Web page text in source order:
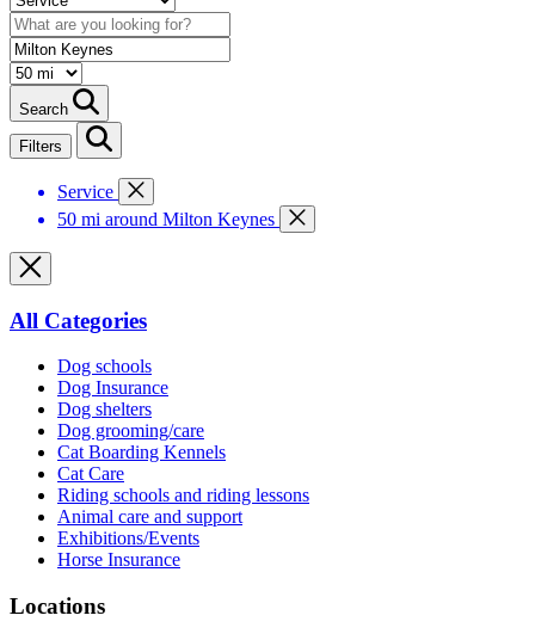
Search
Filters
Service
50 mi around Milton Keynes
All Categories
Dog schools
Dog Insurance
Dog shelters
Dog grooming/care
Cat Boarding Kennels
Cat Care
Riding schools and riding lessons
Animal care and support
Exhibitions/Events
Horse Insurance
Locations